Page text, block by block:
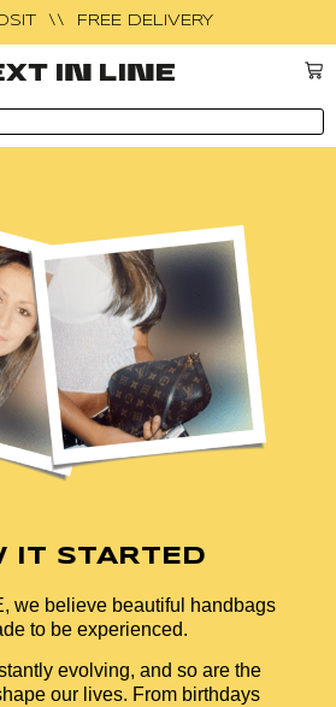
\\ FREE DELIVERY
IT STARTED
we believe beautiful handbags
to be experienced.
evolving, and so are the
our lives. From birthdays